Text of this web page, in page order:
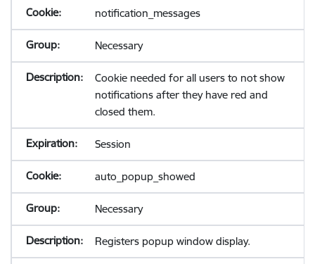
notification_messages
Necessary
Cookie needed for all users to not show
notifications after they have red and
closed them.
Session
auto_popup_showed
Necessary
Registers popup window display.